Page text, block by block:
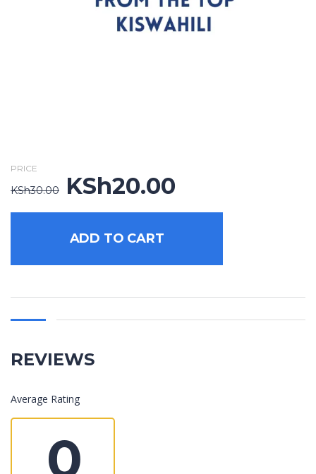
PRICE
KSh30.00
Original
was:
KSh30.00.
KSh20.00
is:
ADD TO CART
REVIEWS
Average Rating
0